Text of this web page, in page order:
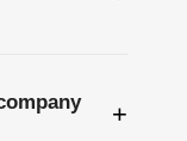
+